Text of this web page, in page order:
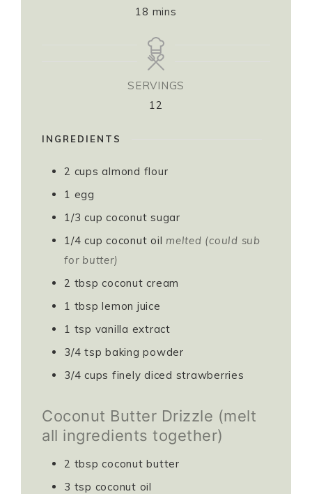
18 mins
SERVINGS
12
INGREDIENTS
2 cups almond flour⁣⁣⁣
1 egg⁣⁣⁣
1/3 cup coconut sugar⁣⁣⁣
1/4 cup coconut oil melted (could sub
for butter) ⁣⁣⁣
2 tbsp coconut cream⁣⁣⁣
1 tbsp lemon juice⁣⁣⁣
1 tsp vanilla extract⁣⁣⁣
3/4 tsp baking powder⁣⁣⁣
3/4 cups finely diced strawberries ⁣⁣⁣
Coconut Butter Drizzle (melt
all ingredients together)
2 tbsp coconut butter⁣⁣⁣
3 tsp coconut oil ⁣⁣⁣